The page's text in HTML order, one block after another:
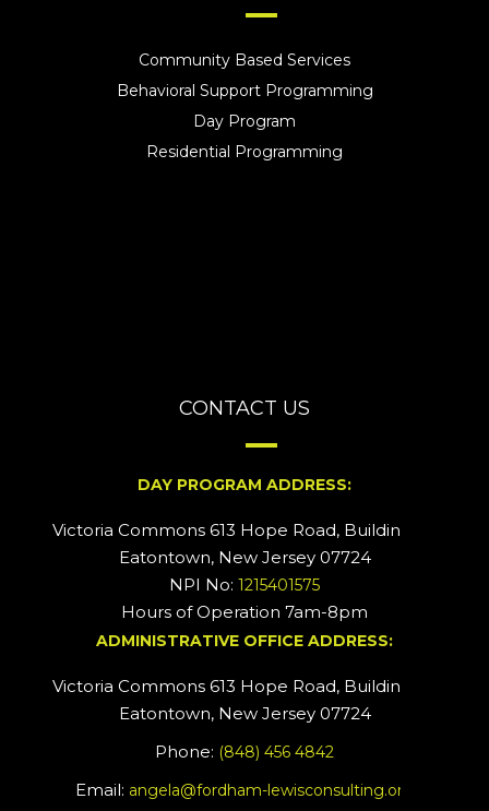
Community Based Services
Behavioral Support Programming
Day Program
Residential Programming
CONTACT US
DAY PROGRAM ADDRESS:
Victoria Commons 613 Hope Road, Building #2
Eatontown, New Jersey 07724
NPI No: 1215401575
Hours of Operation 7am-8pm
ADMINISTRATIVE OFFICE ADDRESS:
Victoria Commons 613 Hope Road, Building #5
Eatontown, New Jersey 07724
Phone: (848) 456 4842
Email: angela@fordham-lewisconsulting.org